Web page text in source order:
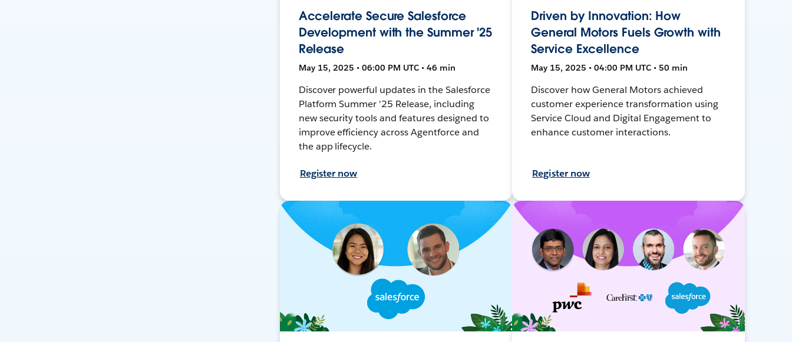
Accelerate Secure Salesforce
Development with the Summer '25
Release
May 15, 2025 • 06:00 PM UTC • 46 min
Discover powerful updates in the Salesforce
Platform Summer '25 Release, including
new security tools and features designed to
improve efficiency across Agentforce and
the app lifecycle.
Register now
Driven by Innovation: How
General Motors Fuels Growth with
Service Excellence
May 15, 2025 • 04:00 PM UTC • 50 min
Discover how General Motors achieved
customer experience transformation using
Service Cloud and Digital Engagement to
enhance customer interactions.
Register now